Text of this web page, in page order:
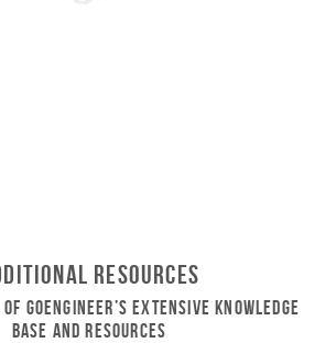
Resources
GoEngineer’s Extensive Knowledge
Base and Resources